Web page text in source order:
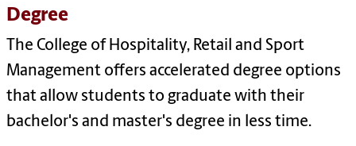
Degree
The College of Hospitality, Retail and Sport
Management offers accelerated degree options
that allow students to graduate with their
bachelor's and master's degree in less time.